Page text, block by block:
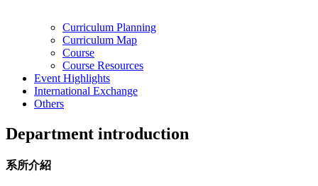
Curriculum Planning
Curriculum Map
Course
Course Resources
Event Highlights
International Exchange
Others
Department introduction
系所介紹